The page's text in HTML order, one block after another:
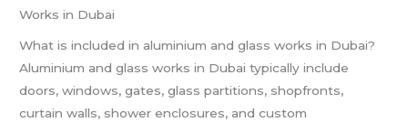
Works in Dubai
What is included in aluminium and glass works in Dubai?
Aluminium and glass works in Dubai typically include
doors, windows, gates, glass partitions, shopfronts,
curtain walls, shower enclosures, and custom